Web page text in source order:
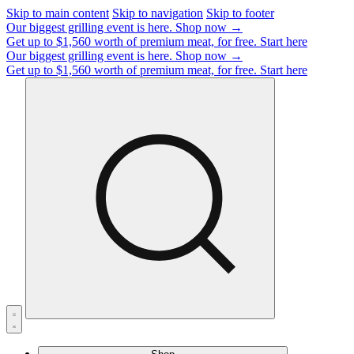
Skip to main content Skip to navigation Skip to footer
Our biggest grilling event is here. Shop now →
Get up to $1,560 worth of premium meat, for free. Start here
Our biggest grilling event is here. Shop now →
Get up to $1,560 worth of premium meat, for free. Start here